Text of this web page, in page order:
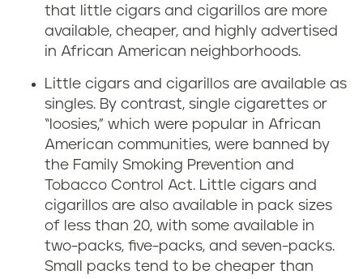
that little cigars and cigarillos are more
available, cheaper, and highly advertised
in African American neighborhoods.
Little cigars and cigarillos are available as
singles. By contrast, single cigarettes or
“loosies,” which were popular in African
American communities, were banned by
the Family Smoking Prevention and
Tobacco Control Act. Little cigars and
cigarillos are also available in pack sizes
of less than 20, with some available in
two-packs, five-packs, and seven-packs.
Small packs tend to be cheaper than